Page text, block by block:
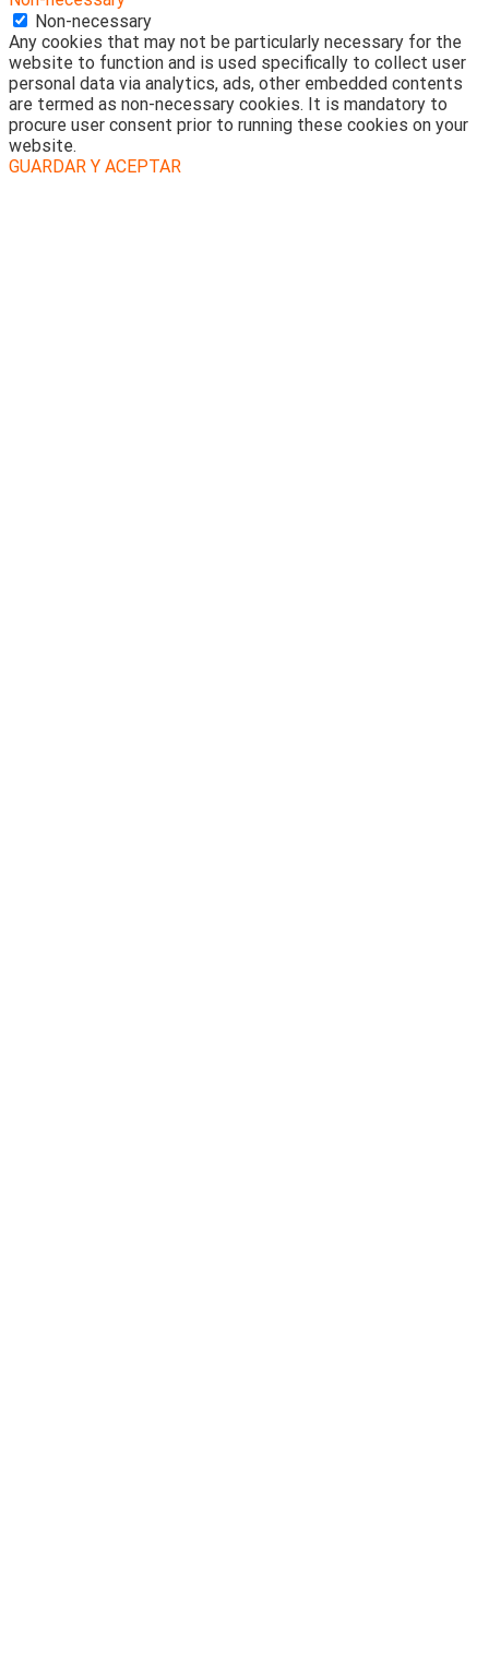
Non-necessary
Any cookies that may not be particularly necessary for the
website to function and is used specifically to collect user
personal data via analytics, ads, other embedded contents
are termed as non-necessary cookies. It is mandatory to
procure user consent prior to running these cookies on your
website.
GUARDAR Y ACEPTAR